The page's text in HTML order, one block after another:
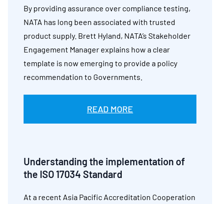
By providing assurance over compliance testing,
NATA has long been associated with trusted
product supply. Brett Hyland, NATA’s Stakeholder
Engagement Manager explains how a clear
template is now emerging to provide a policy
recommendation to Governments.
READ MORE
Understanding the implementation of
the ISO 17034 Standard
At a recent Asia Pacific Accreditation Cooperation